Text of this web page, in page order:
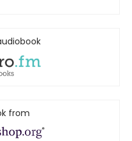
from